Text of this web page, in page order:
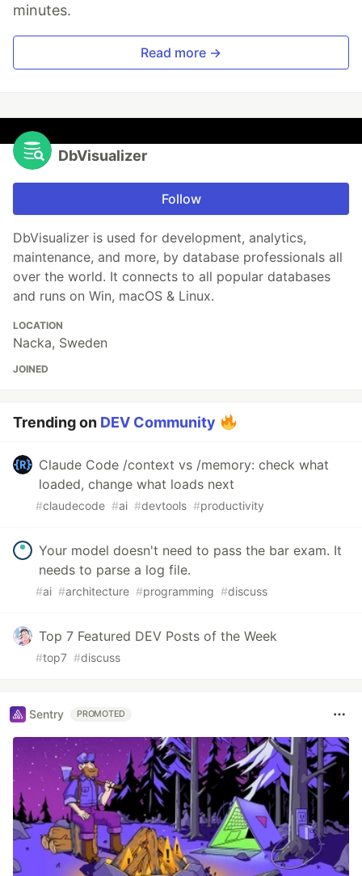
minutes.
Read more →
DbVisualizer
Follow
DbVisualizer is used for development, analytics,
maintenance, and more, by database professionals all
over the world. It connects to all popular databases
and runs on Win, macOS & Linux.
LOCATION
Nacka, Sweden
JOINED
Trending on DEV Community
Claude Code /context vs /memory: check what
loaded, change what loads next
#claudecode #ai #devtools #productivity
Your model doesn't need to pass the bar exam. It
needs to parse a log file.
#ai #architecture #programming #discuss
Top 7 Featured DEV Posts of the Week
#top7 #discuss
Sentry PROMOTED